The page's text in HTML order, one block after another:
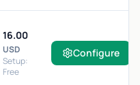
16.00
USD
Setup:
Free
Configure